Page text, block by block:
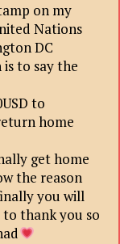
on my
Nations
DC
to say the
to
home
get home
the reason
you will
thank you so